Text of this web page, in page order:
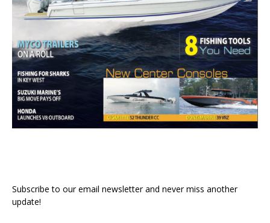
Subscribe to our email newsletter and never miss another
update!